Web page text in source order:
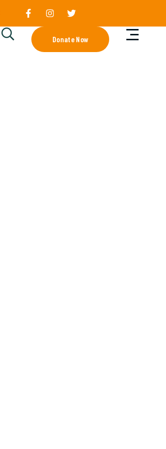
Donate Now